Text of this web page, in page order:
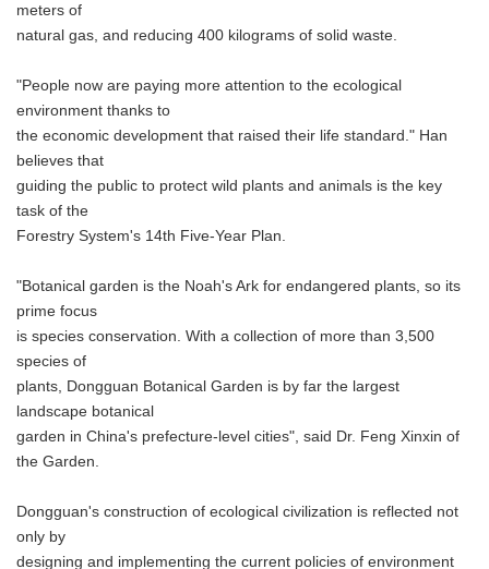
meters of
natural gas, and reducing 400 kilograms of solid waste.
"People now are paying more attention to the ecological
environment thanks to
the economic development that raised their life standard." Han
believes that
guiding the public to protect wild plants and animals is the key
task of the
Forestry System's 14th Five-Year Plan.
"Botanical garden is the Noah's Ark for endangered plants, so its
prime focus
is species conservation. With a collection of more than 3,500
species of
plants, Dongguan Botanical Garden is by far the largest
landscape botanical
garden in China's prefecture-level cities", said Dr. Feng Xinxin of
the Garden.
Dongguan's construction of ecological civilization is reflected not
only by
designing and implementing the current policies of environment